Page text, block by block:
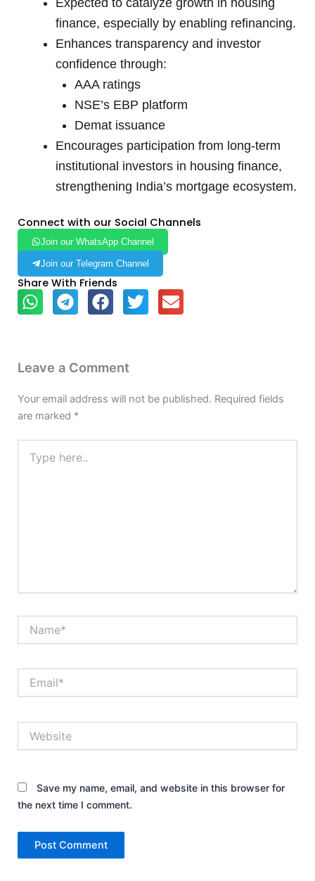
Expected to catalyze growth in housing
finance, especially by enabling refinancing.
Enhances transparency and investor
confidence through:
AAA ratings
NSE’s EBP platform
Demat issuance
Encourages participation from long-term
institutional investors in housing finance,
strengthening India’s mortgage ecosystem.
Connect with our Social Channels
Join our WhatsApp Channel
Join our Telegram Channel
Share With Friends
Leave a Comment
Your email address will not be published. Required fields
are marked *
here..
Save my name, email, and website in this browser for
the next time I comment.